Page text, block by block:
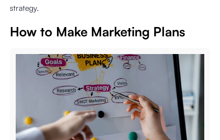
strategy.
How to Make Marketing Plans